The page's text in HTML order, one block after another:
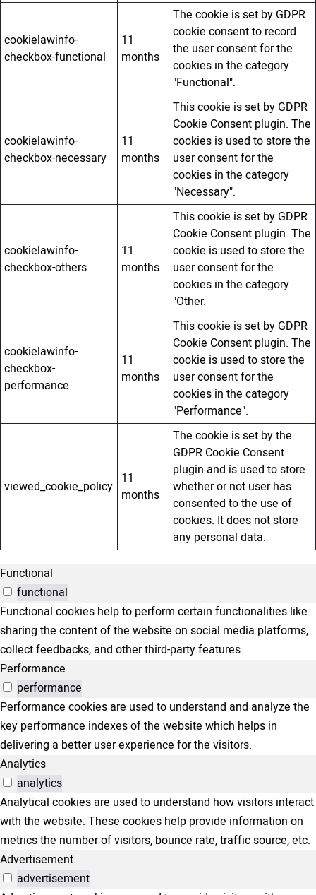
cookielawinfo-
checkbox-functional
11
months
The cookie is set by GDPR
cookie consent to record
the user consent for the
cookies in the category
"Functional".
cookielawinfo-
checkbox-necessary
11
months
This cookie is set by GDPR
Cookie Consent plugin. The
cookies is used to store the
user consent for the
cookies in the category
"Necessary".
cookielawinfo-
checkbox-others
11
months
This cookie is set by GDPR
Cookie Consent plugin. The
cookie is used to store the
user consent for the
cookies in the category
"Other.
cookielawinfo-
checkbox-
performance
11
months
This cookie is set by GDPR
Cookie Consent plugin. The
cookie is used to store the
user consent for the
cookies in the category
"Performance".
viewed_cookie_policy 11
months
The cookie is set by the
GDPR Cookie Consent
plugin and is used to store
whether or not user has
consented to the use of
cookies. It does not store
any personal data.
Functional
functional
Functional cookies help to perform certain functionalities like
sharing the content of the website on social media platforms,
collect feedbacks, and other third-party features.
Performance
performance
Performance cookies are used to understand and analyze the
key performance indexes of the website which helps in
delivering a better user experience for the visitors.
Analytics
analytics
Analytical cookies are used to understand how visitors interact
with the website. These cookies help provide information on
metrics the number of visitors, bounce rate, traffic source, etc.
Advertisement
advertisement